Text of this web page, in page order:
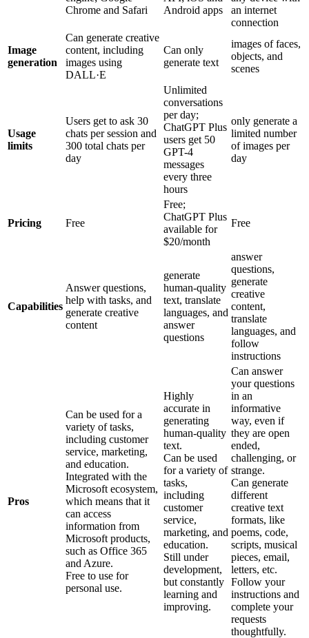
Chrome and Safari
Android apps
an internet
connection
Image
generation
Can generate creative
content, including
images using
DALL·E
Can only
generate text
images of faces,
objects, and
scenes
Usage
limits
Users get to ask 30
chats per session and
300 total chats per
day
Unlimited
conversations
per day;
ChatGPT Plus
users get 50
GPT-4
messages
every three
hours
only generate a
limited number
of images per
day
Pricing Free
Free;
ChatGPT Plus
available for
$20/month
Free
Capabilities
Answer questions,
help with tasks, and
generate creative
content
generate
human-quality
text, translate
languages, and
answer
questions
answer
questions,
generate
creative
content,
translate
languages, and
follow
instructions
Pros
Can be used for a
variety of tasks,
including customer
service, marketing,
and education.
Integrated with the
Microsoft ecosystem,
which means that it
can access
information from
Microsoft products,
such as Office 365
and Azure.
Free to use for
personal use.
Highly
accurate in
generating
human-quality
text.
Can be used
for a variety of
tasks,
including
customer
service,
marketing, and
education.
Still under
development,
but constantly
learning and
improving.
Can answer
your questions
in an
informative
way, even if
they are open
ended,
challenging, or
strange.
Can generate
different
creative text
formats, like
poems, code,
scripts, musical
pieces, email,
letters, etc.
Follow your
instructions and
complete your
requests
thoughtfully.